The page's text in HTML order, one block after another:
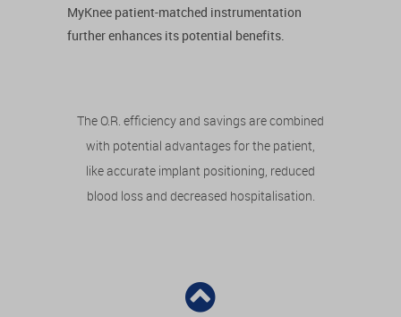
MyKnee patient-matched instrumentation
further enhances its potential benefits.
The O.R. efficiency and savings are combined
with potential advantages for the patient,
like accurate implant positioning, reduced
blood loss and decreased hospitalisation.